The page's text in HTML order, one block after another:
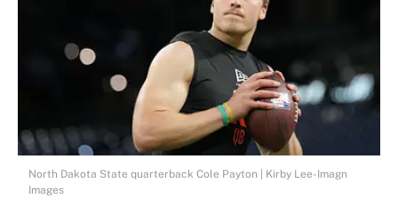
North Dakota State quarterback Cole Payton | Kirby Lee-Imagn
Images